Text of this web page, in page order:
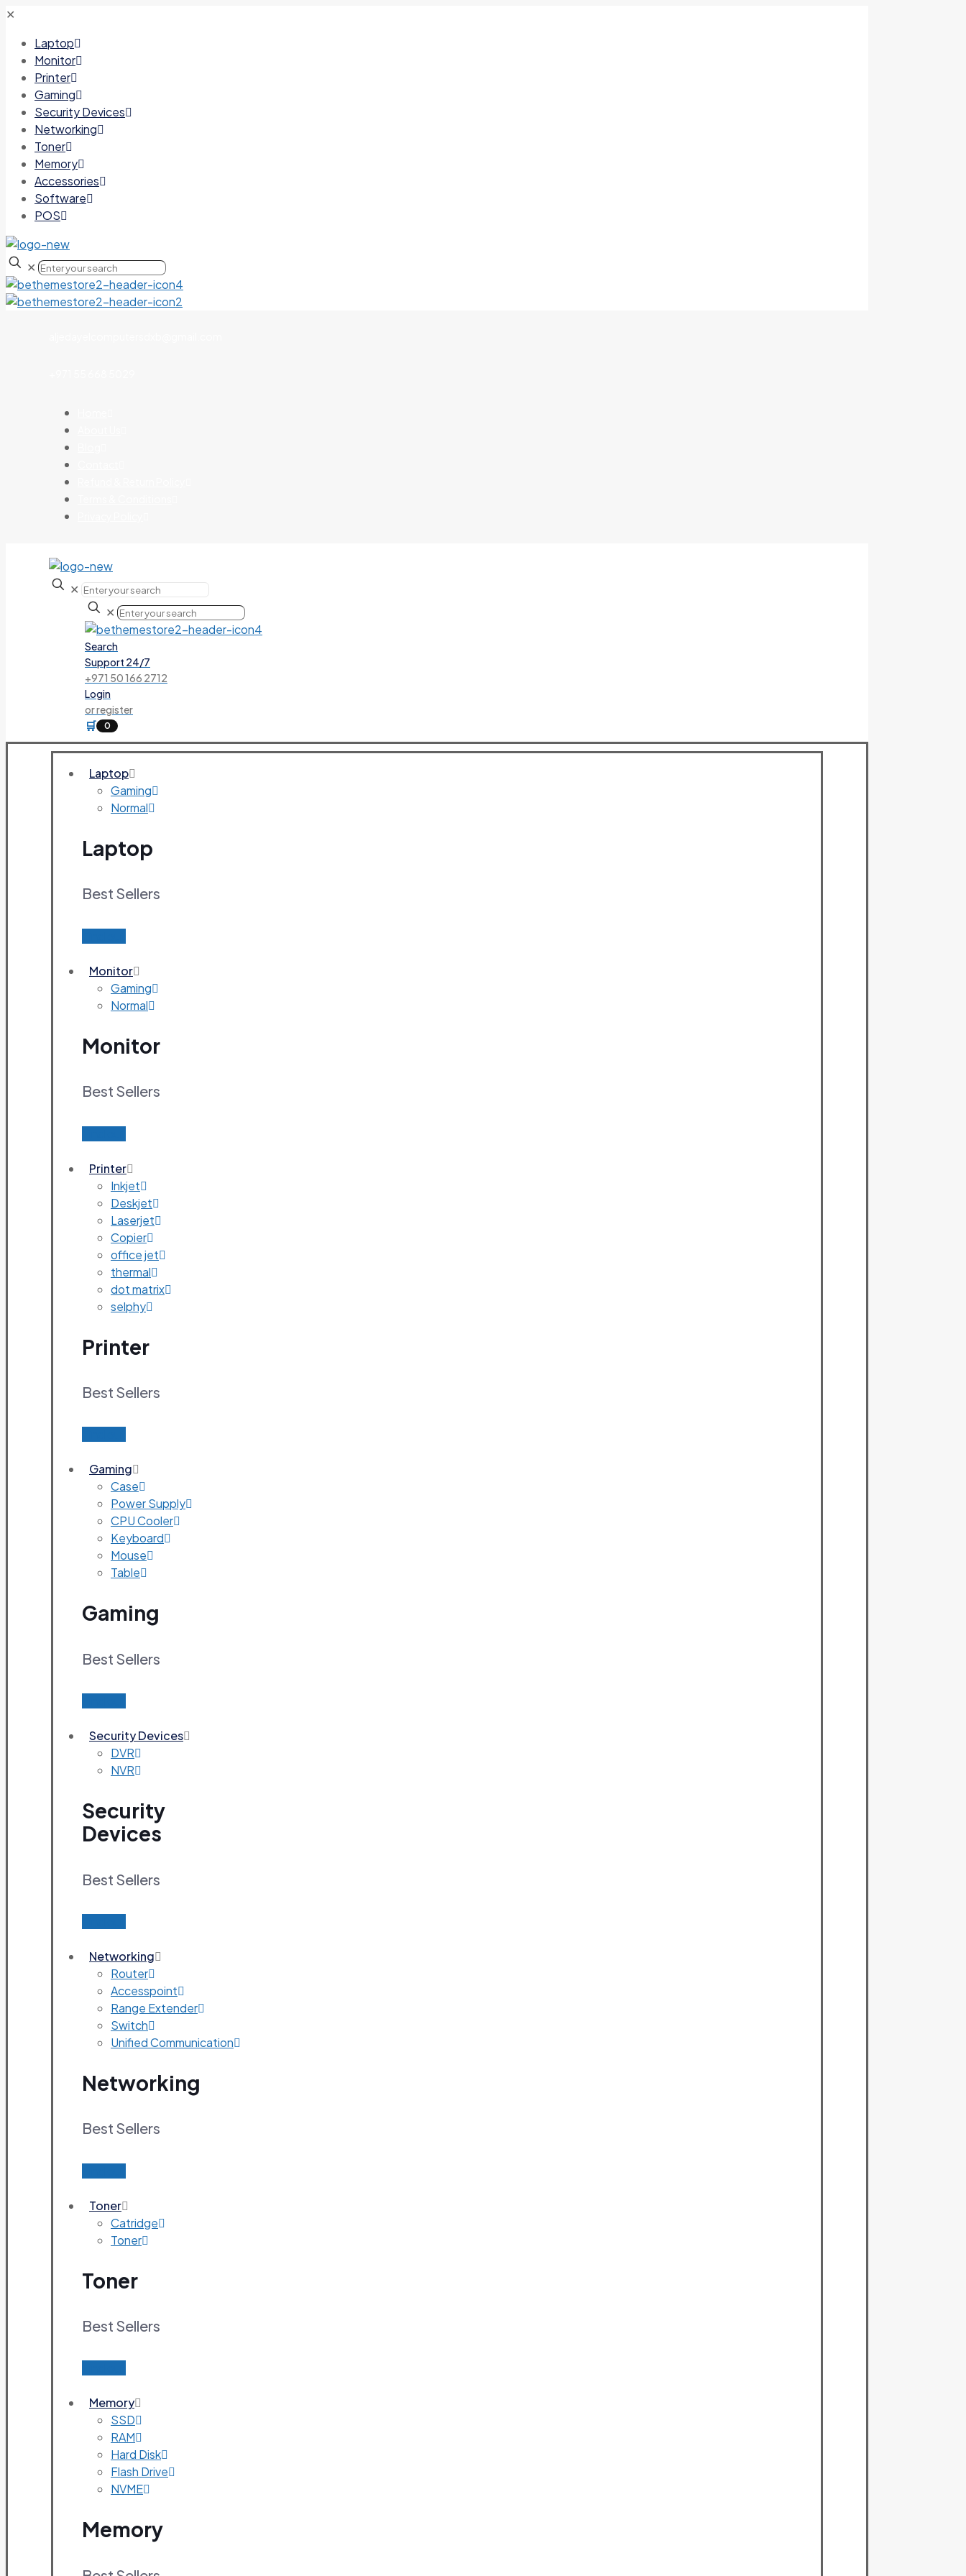
✕
Laptop
Monitor
Printer
Gaming
Security Devices
Networking
Toner
Memory
Accessories
Software
POS
✕
✕
✕
Search
Support 24/7
+971 50 166 2712
Login
or register
🛒 0
Laptop
Gaming
Normal
Laptop
Best Sellers
Monitor
Gaming
Normal
Monitor
Best Sellers
Printer
Inkjet
Deskjet
Laserjet
Copier
office jet
thermal
dot matrix
selphy
Printer
Best Sellers
Gaming
Case
Power Supply
CPU Cooler
Keyboard
Mouse
Table
Gaming
Best Sellers
Security Devices
DVR
NVR
Security
Devices
Best Sellers
Networking
Router
Accesspoint
Range Extender
Switch
Unified Communication
Networking
Best Sellers
Toner
Catridge
Toner
Toner
Best Sellers
Memory
SSD
RAM
Hard Disk
Flash Drive
NVME
Memory